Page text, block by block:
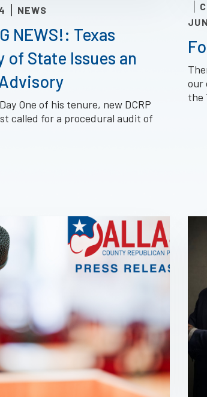
NEWS
NEWS!: Texas
of State Issues an
One of his tenure, new DCRP
called for a procedural audit of
our
the